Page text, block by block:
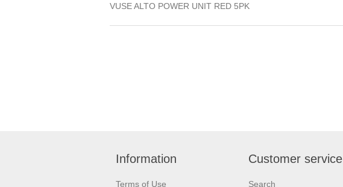
VUSE ALTO POWER UNIT RED 5PK
Information
Terms of Use
Customer service
Search